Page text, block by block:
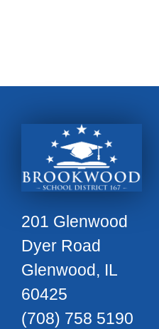
201 Glenwood
Dyer Road
Glenwood, IL
60425
(708) 758 5190